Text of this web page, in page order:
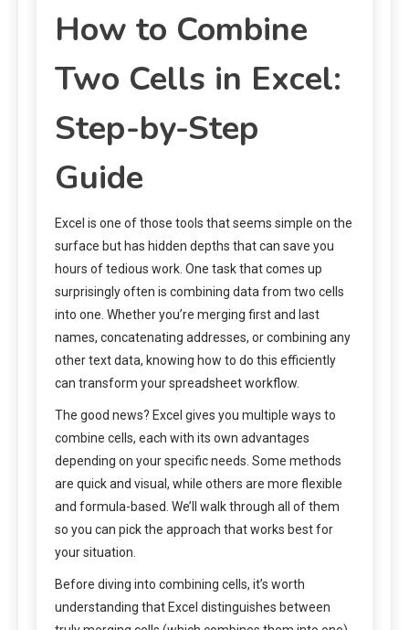
How to Combine
Two Cells in Excel:
Step-by-Step
Guide
Excel is one of those tools that seems simple on the
surface but has hidden depths that can save you
hours of tedious work. One task that comes up
surprisingly often is combining data from two cells
into one. Whether you’re merging first and last
names, concatenating addresses, or combining any
other text data, knowing how to do this efficiently
can transform your spreadsheet workflow.
The good news? Excel gives you multiple ways to
combine cells, each with its own advantages
depending on your specific needs. Some methods
are quick and visual, while others are more flexible
and formula-based. We’ll walk through all of them
so you can pick the approach that works best for
your situation.
Before diving into combining cells, it’s worth
understanding that Excel distinguishes between